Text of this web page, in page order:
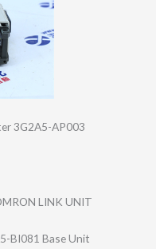
3G2A5-AP003
LINK UNIT
BI081 Base Unit